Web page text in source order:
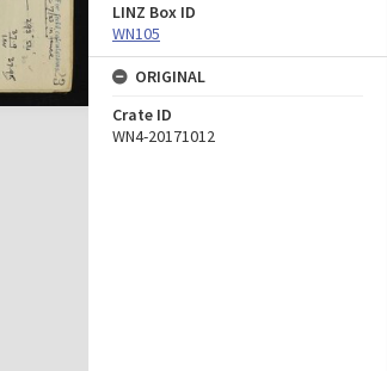
LINZ Box ID
WN105
ORIGINAL
Crate ID
WN4-20171012